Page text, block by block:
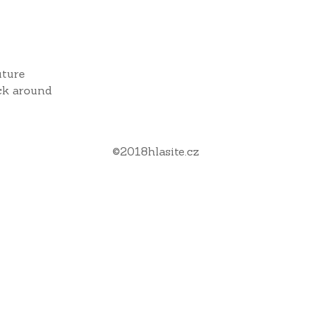
around
©2018hlasite.cz